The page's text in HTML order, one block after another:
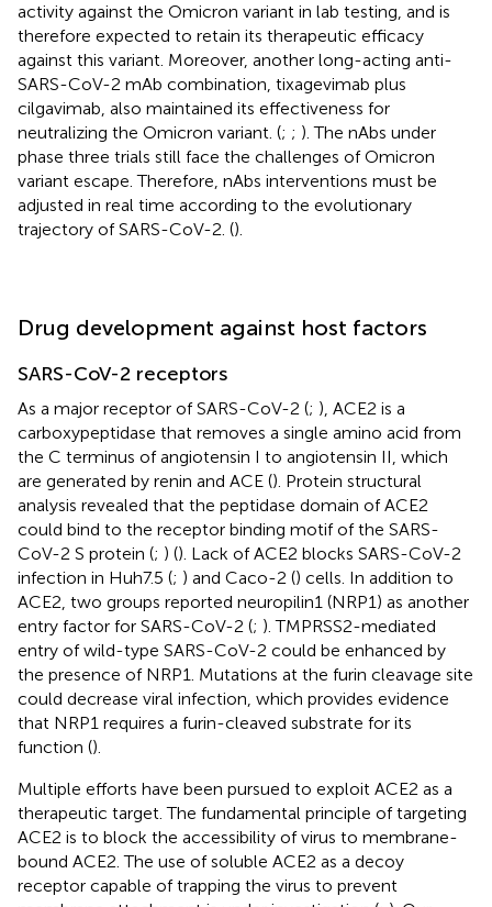
activity against the Omicron variant in lab testing, and is
therefore expected to retain its therapeutic efficacy
against this variant. Moreover, another long-acting anti-
SARS-CoV-2 mAb combination, tixagevimab plus
cilgavimab, also maintained its effectiveness for
neutralizing the Omicron variant. (; ; ). The nAbs under
phase three trials still face the challenges of Omicron
variant escape. Therefore, nAbs interventions must be
adjusted in real time according to the evolutionary
trajectory of SARS-CoV-2. ().
Drug development against host factors
SARS-CoV-2 receptors
As a major receptor of SARS-CoV-2 (; ), ACE2 is a
carboxypeptidase that removes a single amino acid from
the C terminus of angiotensin I to angiotensin II, which
are generated by renin and ACE (). Protein structural
analysis revealed that the peptidase domain of ACE2
could bind to the receptor binding motif of the SARS-
CoV-2 S protein (; ) (). Lack of ACE2 blocks SARS-CoV-2
infection in Huh7.5 (; ) and Caco-2 () cells. In addition to
ACE2, two groups reported neuropilin1 (NRP1) as another
entry factor for SARS-CoV-2 (; ). TMPRSS2-mediated
entry of wild-type SARS-CoV-2 could be enhanced by
the presence of NRP1. Mutations at the furin cleavage site
could decrease viral infection, which provides evidence
that NRP1 requires a furin-cleaved substrate for its
function ().
Multiple efforts have been pursued to exploit ACE2 as a
therapeutic target. The fundamental principle of targeting
ACE2 is to block the accessibility of virus to membrane-
bound ACE2. The use of soluble ACE2 as a decoy
receptor capable of trapping the virus to prevent